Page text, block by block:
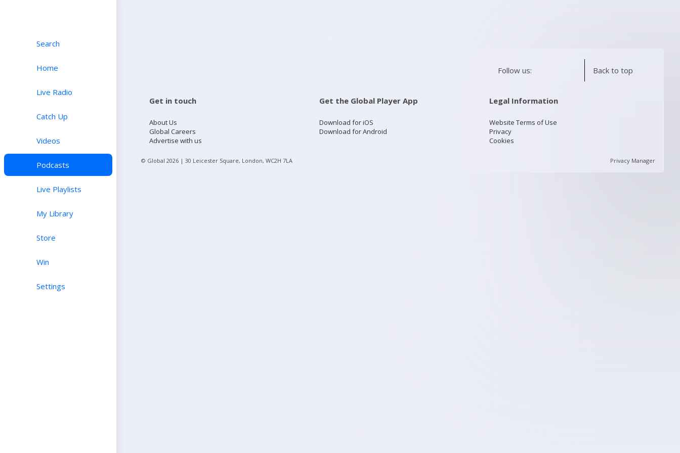
Search
Home
Live Radio
Catch Up
Videos
Podcasts
Live Playlists
My Library
Store
Win
Settings
Follow us: Back to top
Get in touch
About Us
Global Careers
Advertise with us
Get the Global Player App
Download for iOS
Download for Android
Legal Information
Website Terms of Use
Privacy
Cookies
© Global 2026 | 30 Leicester Square, London, WC2H 7LA Privacy Manager